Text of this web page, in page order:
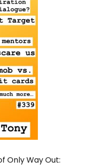
Only Way Out: